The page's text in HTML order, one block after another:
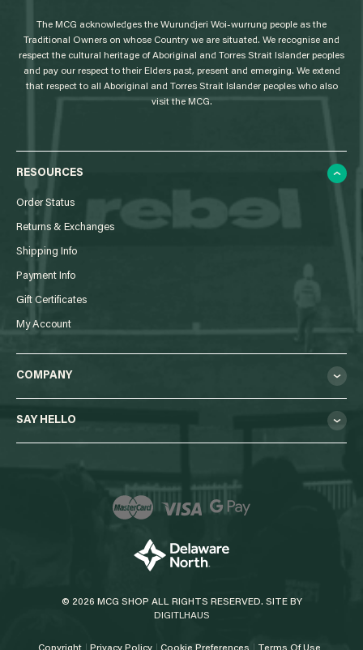
o
The MCG acknowledges the Wurundjeri Woi-wurrung people as the
Traditional Owners on whose Country we are situated. We recognise and
respect the cultural heritage of Aboriginal and Torres Strait Islander peoples
and pay our respect to their Elders past, present and emerging. We extend
that respect to all Aboriginal and Torres Strait Islander peoples who also
visit the MCG.
RESOURCES
Order Status
Returns & Exchanges
Shipping Info
Payment Info
Gift Certificates
My Account
COMPANY
SAY HELLO
© 2026 MCG SHOP ALL RIGHTS RESERVED. SITE BY
DIGITLHAUS